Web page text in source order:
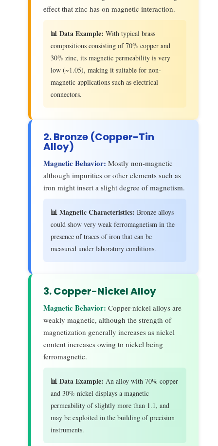
effect that zinc has on magnetic interaction.
📊 Data Example: With typical brass
compositions consisting of 70% copper and
30% zinc, its magnetic permeability is very
low (~1.05), making it suitable for non-
magnetic applications such as electrical
connectors.
2. Bronze (Copper-Tin
Alloy)
Magnetic Behavior: Mostly non-magnetic
although impurities or other elements such as
iron might insert a slight degree of magnetism.
📊 Magnetic Characteristics: Bronze alloys
could show very weak ferromagnetism in the
presence of traces of iron that can be
measured under laboratory conditions.
3. Copper-Nickel Alloy
Magnetic Behavior: Copper-nickel alloys are
weakly magnetic, although the strength of
magnetization generally increases as nickel
content increases owing to nickel being
ferromagnetic.
📊 Data Example: An alloy with 70% copper
and 30% nickel displays a magnetic
permeability of slightly more than 1.1, and
may be exploited in the building of precision
instruments.